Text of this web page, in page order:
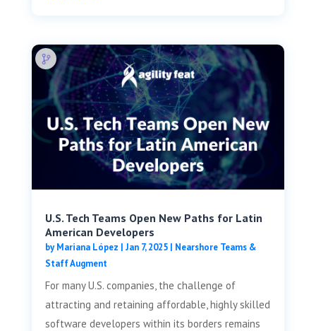
U.S. Tech Teams Open New Paths for Latin
American Developers
byMariana López | Jan 7, 2025| Nearshore Teams &
Staff Augment
For many U.S. companies, the challenge of
attracting and retaining affordable, highly skilled
software developers within its borders remains